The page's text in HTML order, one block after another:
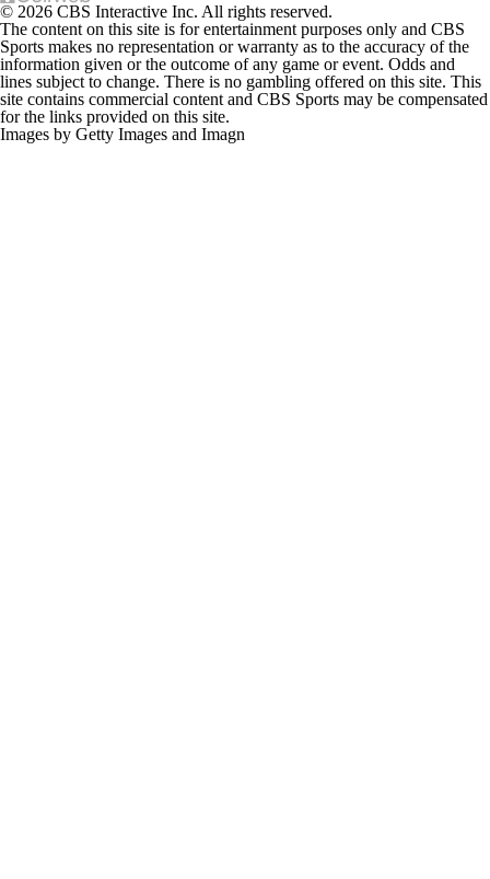
© 2026 CBS Interactive Inc. All rights reserved.
The content on this site is for entertainment purposes only and CBS
Sports makes no representation or warranty as to the accuracy of the
information given or the outcome of any game or event. Odds and
lines subject to change. There is no gambling offered on this site. This
site contains commercial content and CBS Sports may be compensated
for the links provided on this site.
Images by Getty Images and Imagn